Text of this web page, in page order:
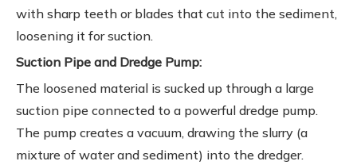
with sharp teeth or blades that cut into the sediment,
loosening it for suction.
Suction Pipe and Dredge Pump:
The loosened material is sucked up through a large
suction pipe connected to a powerful dredge pump.
The pump creates a vacuum, drawing the slurry (a
mixture of water and sediment) into the dredger.